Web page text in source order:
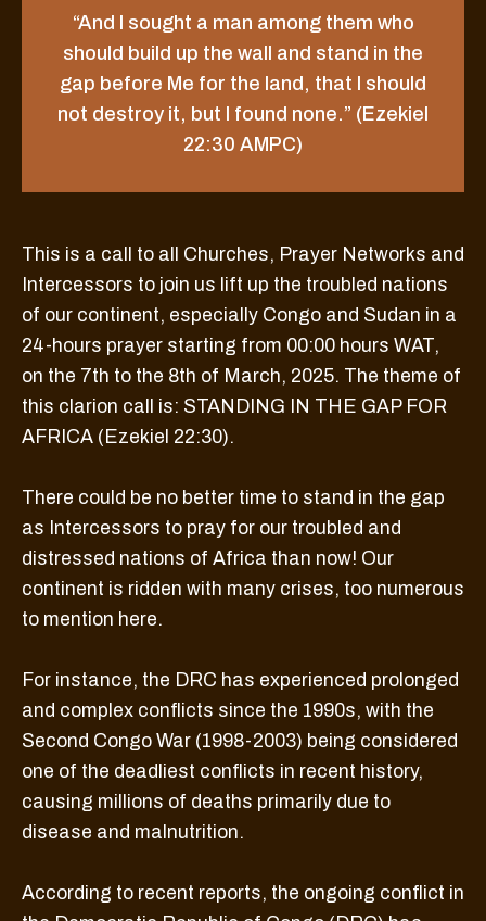
“And I sought a man among them who
should build up the wall and stand in the
gap before Me for the land, that I should
not destroy it, but I found none.” (Ezekiel
22:30 AMPC)
This is a call to all Churches, Prayer Networks and
Intercessors to join us lift up the troubled nations
of our continent, especially Congo and Sudan in a
24-hours prayer starting from 00:00 hours WAT,
on the 7th to the 8th of March, 2025. The theme of
this clarion call is: STANDING IN THE GAP FOR
AFRICA (Ezekiel 22:30).
There could be no better time to stand in the gap
as Intercessors to pray for our troubled and
distressed nations of Africa than now! Our
continent is ridden with many crises, too numerous
to mention here.
For instance, the DRC has experienced prolonged
and complex conflicts since the 1990s, with the
Second Congo War (1998-2003) being considered
one of the deadliest conflicts in recent history,
causing millions of deaths primarily due to
disease and malnutrition.
According to recent reports, the ongoing conflict in